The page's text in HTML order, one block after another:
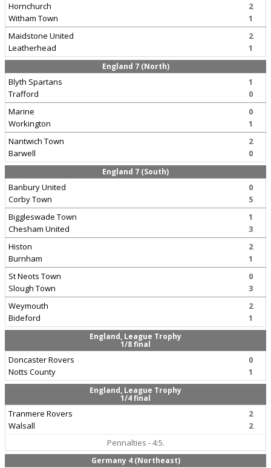
Hornchurch
Witham Town
2
1
Maidstone United
Leatherhead
2
1
England 7 (North)
Blyth Spartans
Trafford
1
0
Marine
Workington
0
1
Nantwich Town
Barwell
2
0
England 7 (South)
Banbury United
Corby Town
0
5
Biggleswade Town
Chesham United
1
3
Histon
Burnham
2
1
St Neots Town
Slough Town
0
3
Weymouth
Bideford
2
1
England, League Trophy
1/8 final
Doncaster Rovers
Notts County
0
1
England, League Trophy
1/4 final
Tranmere Rovers
Walsall
2
2
Pennalties - 4:5.
Germany 4 (Northeast)